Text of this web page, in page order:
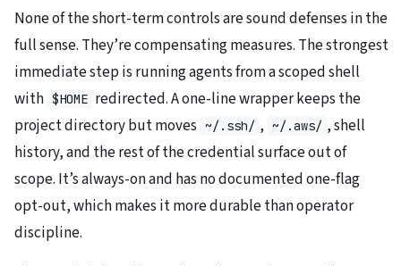
None of the short-term controls are sound defenses in the
full sense. They’re compensating measures. The strongest
immediate step is running agents from a scoped shell
with $HOME redirected. A one-line wrapper keeps the
project directory but moves ~/.ssh/ , ~/.aws/ , shell
history, and the rest of the credential surface out of
scope. It’s always-on and has no documented one-flag
opt-out, which makes it more durable than operator
discipline.